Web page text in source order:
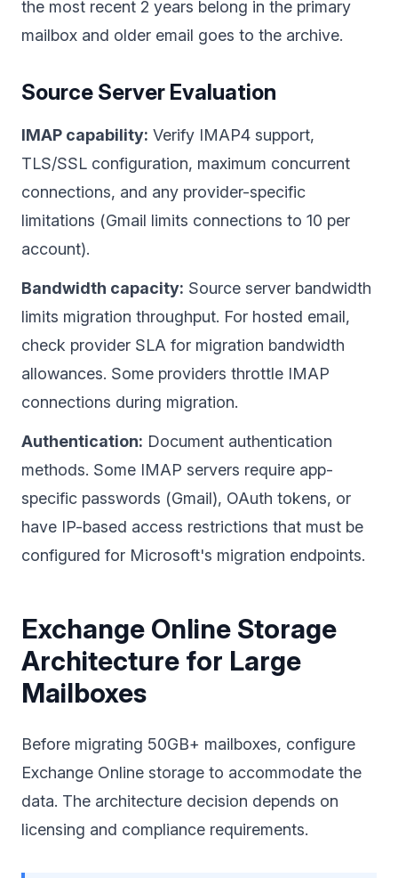
the most recent 2 years belong in the primary
mailbox and older email goes to the archive.
Source Server Evaluation
IMAP capability: Verify IMAP4 support,
TLS/SSL configuration, maximum concurrent
connections, and any provider-specific
limitations (Gmail limits connections to 10 per
account).
Bandwidth capacity: Source server bandwidth
limits migration throughput. For hosted email,
check provider SLA for migration bandwidth
allowances. Some providers throttle IMAP
connections during migration.
Authentication: Document authentication
methods. Some IMAP servers require app-
specific passwords (Gmail), OAuth tokens, or
have IP-based access restrictions that must be
configured for Microsoft's migration endpoints.
Exchange Online Storage
Architecture for Large
Mailboxes
Before migrating 50GB+ mailboxes, configure
Exchange Online storage to accommodate the
data. The architecture decision depends on
licensing and compliance requirements.